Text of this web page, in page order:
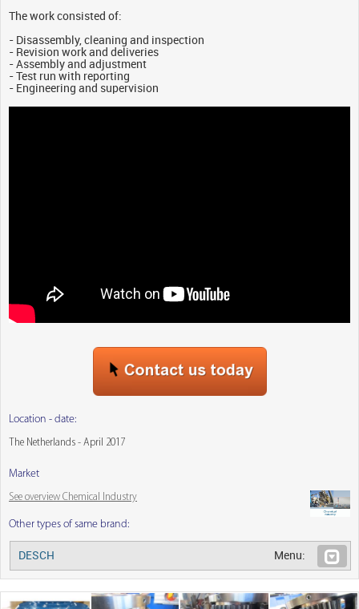
The work consisted of:
- Disassembly, cleaning and inspection
- Revision work and deliveries
- Assembly and adjustment
- Test run with reporting
- Engineering and supervision
Location - date:
The Netherlands - April 2017
Market
See overview Chemical Industry
Other types of same brand:
DESCH Menu: